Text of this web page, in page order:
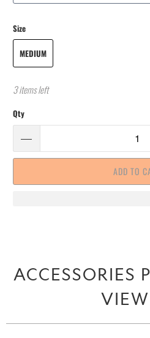
Size
MEDIUM
3 items left
Qty
ADD TO
ACCESSORIES